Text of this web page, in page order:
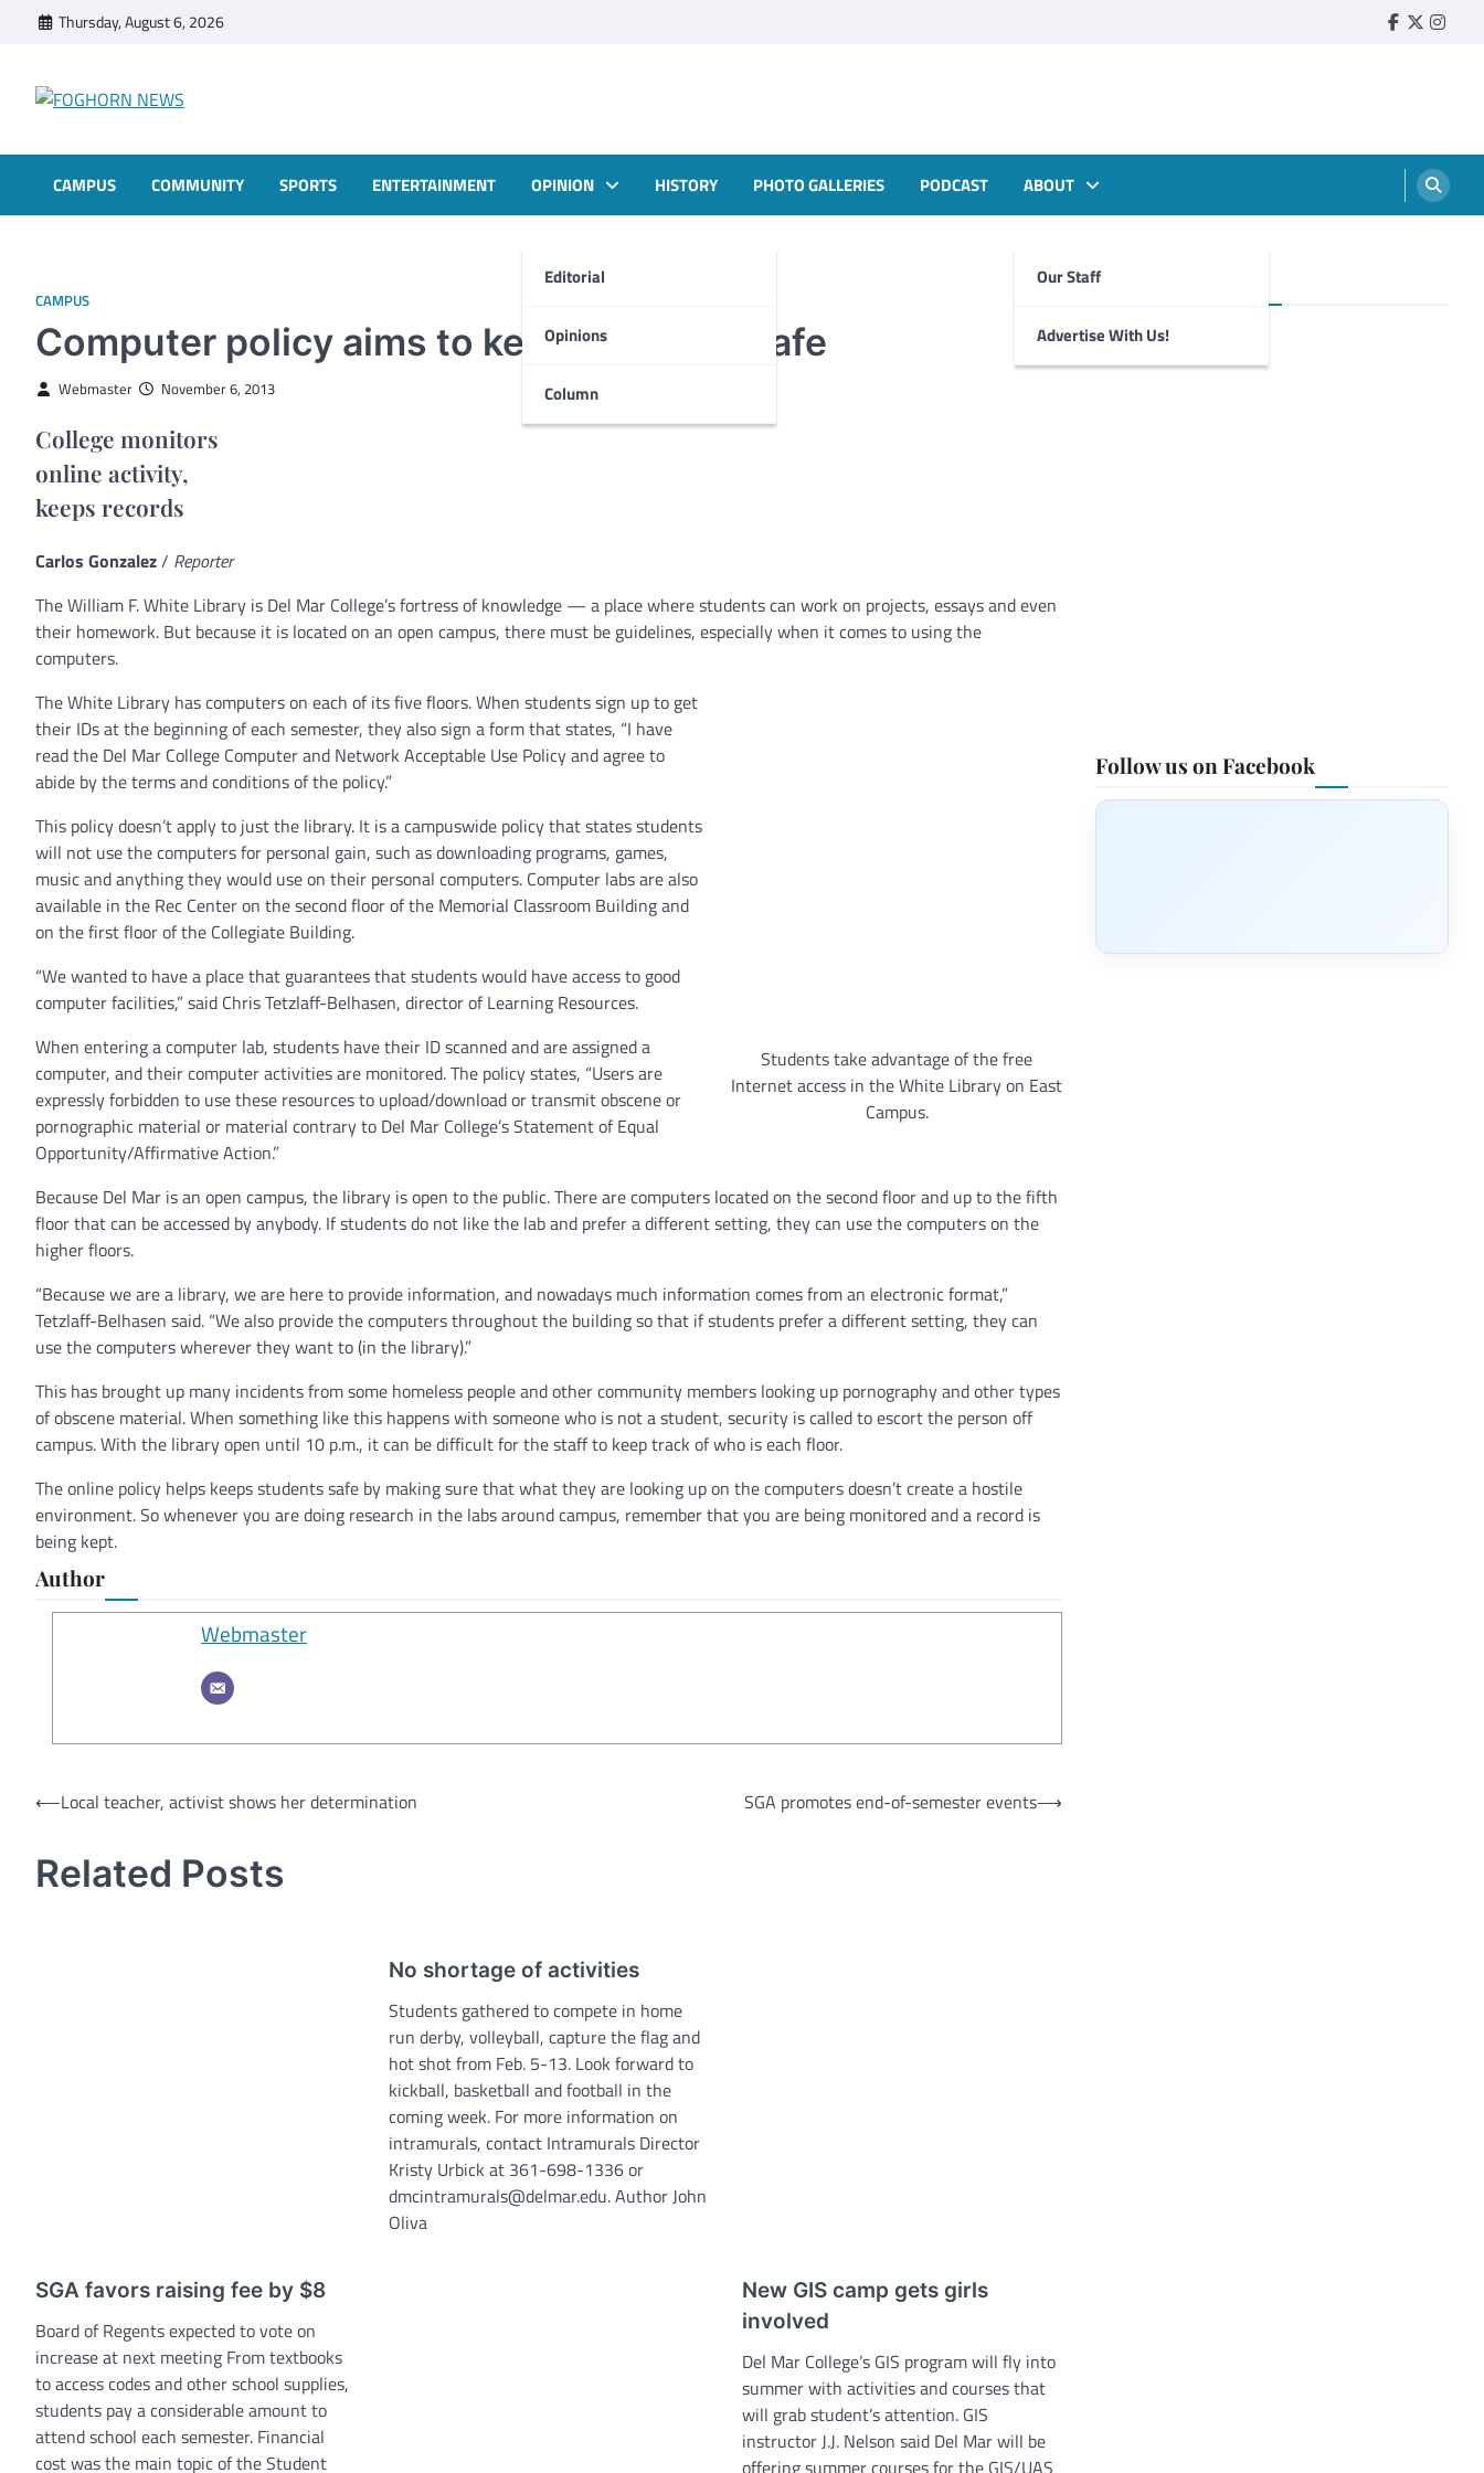
Thursday, August 6, 2026 Faebook
Twitter
CAMPUS COMMUNITY SPORTS ENTERTAINMENT OPINION
Editorial
Opinions
Column
HISTORY PHOTO GALLERIES PODCAST ABOUT
Our Staff
Advertise With Us!
CAMPUS
Computer policy aims to keep students safe
Webmaster November 6, 2013
College monitors
online activity,
keeps records
Carlos Gonzalez/ Reporter
The William F. White Library is Del Mar College’s fortress of knowledge — a place where students can work on projects, essays and even
their homework. But because it is located on an open campus, there must be guidelines, especially when it comes to using the
computers.
Students take advantage of the free
Internet access in the White Library on East
Campus.
The White Library has computers on each of its five floors. When students sign up to get
their IDs at the beginning of each semester, they also sign a form that states, “I have
read the Del Mar College Computer and Network Acceptable Use Policy and agree to
abide by the terms and conditions of the policy.”
This policy doesn’t apply to just the library. It is a campuswide policy that states students
will not use the computers for personal gain, such as downloading programs, games,
music and anything they would use on their personal computers. Computer labs are also
available in the Rec Center on the second floor of the Memorial Classroom Building and
on the first floor of the Collegiate Building.
“We wanted to have a place that guarantees that students would have access to good
computer facilities,” said Chris Tetzlaff-Belhasen, director of Learning Resources.
When entering a computer lab, students have their ID scanned and are assigned a
computer, and their computer activities are monitored. The policy states, “Users are
expressly forbidden to use these resources to upload/download or transmit obscene or
pornographic material or material contrary to Del Mar College’s Statement of Equal
Opportunity/Affirmative Action.”
Because Del Mar is an open campus, the library is open to the public. There are computers located on the second floor and up to the fifth
floor that can be accessed by anybody. If students do not like the lab and prefer a different setting, they can use the computers on the
higher floors.
“Because we are a library, we are here to provide information, and nowadays much information comes from an electronic format,”
Tetzlaff-Belhasen said. “We also provide the computers throughout the building so that if students prefer a different setting, they can
use the computers wherever they want to (in the library).”
This has brought up many incidents from some homeless people and other community members looking up pornography and other types
of obscene material. When something like this happens with someone who is not a student, security is called to escort the person off
campus. With the library open until 10 p.m., it can be difficult for the staff to keep track of who is each floor.
The online policy helps keeps students safe by making sure that what they are looking up on the computers doesn’t create a hostile
environment. So whenever you are doing research in the labs around campus, remember that you are being monitored and a record is
being kept.
Author
Webmaster
Post
⟵Local teacher, activist shows her determination SGA promotes end-of-semester events⟶
Related Posts
SGA favors raising fee by $8
Board of Regents expected to vote on
increase at next meeting From textbooks
to access codes and other school supplies,
students pay a considerable amount to
attend school each semester. Financial
cost was the main topic of the Student
No shortage of activities
Students gathered to compete in home
run derby, volleyball, capture the flag and
hot shot from Feb. 5-13. Look forward to
kickball, basketball and football in the
coming week. For more information on
intramurals, contact Intramurals Director
Kristy Urbick at 361-698-1336 or
dmcintramurals@delmar.edu. Author John
Oliva
New GIS camp gets girls
involved
Del Mar College’s GIS program will fly into
summer with activities and courses that
will grab student’s attention. GIS
instructor J.J. Nelson said Del Mar will be
offering summer courses for the GIS/UAS
Foghorn Videos
Follow us on Facebook